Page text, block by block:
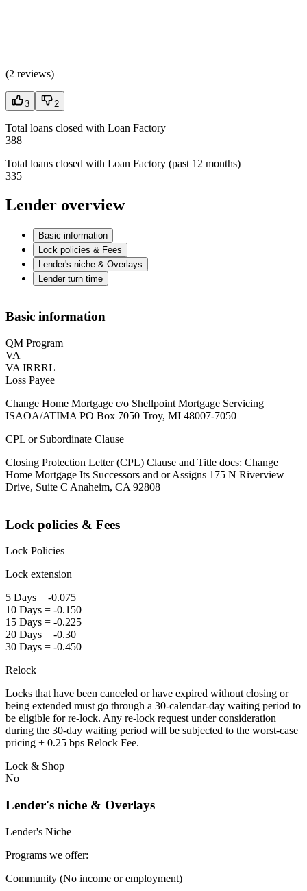
(2 reviews)
3 2
Total loans closed with Loan Factory
388
Total loans closed with Loan Factory (past 12 months)
335
Lender overview
Basic information
Lock policies & Fees
Lender's niche & Overlays
Lender turn time
Basic information
QM Program
VA
VA IRRRL
Loss Payee
Change Home Mortgage c/o Shellpoint Mortgage Servicing
ISAOA/ATIMA PO Box 7050 Troy, MI 48007-7050
CPL or Subordinate Clause
Closing Protection Letter (CPL) Clause and Title docs: Change
Home Mortgage Its Successors and or Assigns 175 N Riverview
Drive, Suite C Anaheim, CA 92808
Lock policies & Fees
Lock Policies
Lock extension
5 Days = -0.075
10 Days = -0.150
15 Days = -0.225
20 Days = -0.30
30 Days = -0.450
Relock
Locks that have been canceled or have expired without closing or
being extended must go through a 30-calendar-day waiting period to
be eligible for re-lock. Any re-lock request under consideration
during the 30-day waiting period will be subjected to the worst-case
pricing + 0.25 bps Relock Fee.
Lock & Shop
No
Lender's niche & Overlays
Lender's Niche
Programs we offer:
Community (No income or employment)